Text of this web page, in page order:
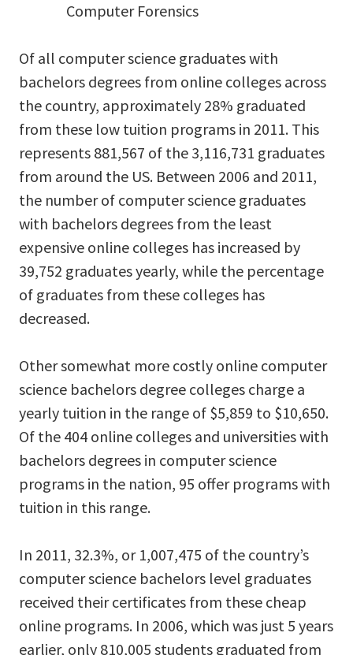
Computer Forensics
Of all computer science graduates with
bachelors degrees from online colleges across
the country, approximately 28% graduated
from these low tuition programs in 2011. This
represents 881,567 of the 3,116,731 graduates
from around the US. Between 2006 and 2011,
the number of computer science graduates
with bachelors degrees from the least
expensive online colleges has increased by
39,752 graduates yearly, while the percentage
of graduates from these colleges has
decreased.
Other somewhat more costly online computer
science bachelors degree colleges charge a
yearly tuition in the range of $5,859 to $10,650.
Of the 404 online colleges and universities with
bachelors degrees in computer science
programs in the nation, 95 offer programs with
tuition in this range.
In 2011, 32.3%, or 1,007,475 of the country’s
computer science bachelors level graduates
received their certificates from these cheap
online programs. In 2006, which was just 5 years
earlier, only 810,005 students graduated from